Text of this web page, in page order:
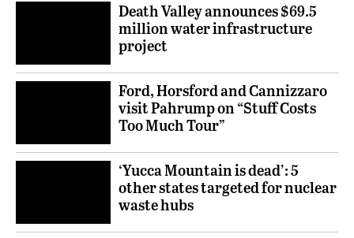
Death Valley announces $69.5
million water infrastructure
project
Ford, Horsford and Cannizzaro
visit Pahrump on “Stuff Costs
Too Much Tour”
‘Yucca Mountain is dead’: 5
other states targeted for nuclear
waste hubs